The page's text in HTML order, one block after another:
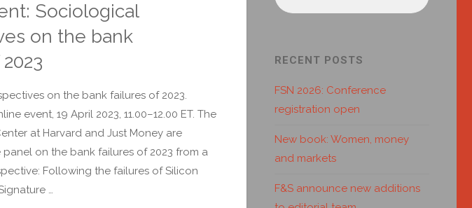
Sociological
on the bank
on the bank failures of 2023.
event, 19 April 2023, 11.00–12.00 ET. The
at Harvard and Just Money are
on the bank failures of 2023 from a
Following the failures of Silicon
…
RECENT POSTS
FSN 2026: Conference
registration open
New book: Women, money
and markets
F&S announce new additions